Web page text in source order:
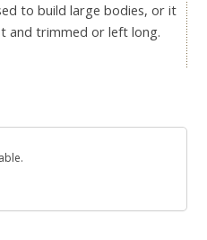
to build large bodies, or it
and trimmed or left long.